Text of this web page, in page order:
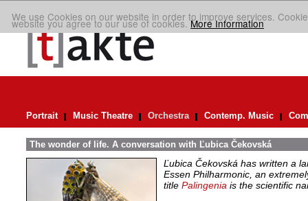
We use Cookies on our website in order to improve services.
website you agree to our use of cookies.More Information
Portrait Music Theatre Orchestra Contemp. Music
The wonder of life. A conversation with Ľubica Čekovská
Ľubica Čekovská has written a
Essen Philharmonic, an
title Palingenia is the scientific